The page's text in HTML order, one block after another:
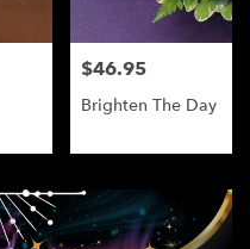
$46.95
Brighten The Day